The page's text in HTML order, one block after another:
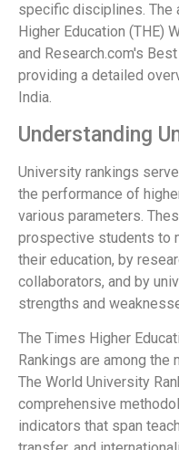
specific disciplines. The
Higher Education (THE)
and Research.com's
providing a detailed
India.
Understanding
University rankings
the performance of
various parameters.
prospective students to
their education, by
collaborators, and by
strengths and
The Times Higher
Rankings are among
The World University
comprehensive
indicators that span